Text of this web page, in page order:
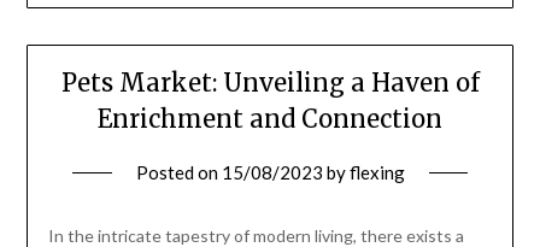
Pets Market: Unveiling a Haven of
Enrichment and Connection
Posted on 15/08/2023 byflexing
In the intricate tapestry of modern living, there exists a